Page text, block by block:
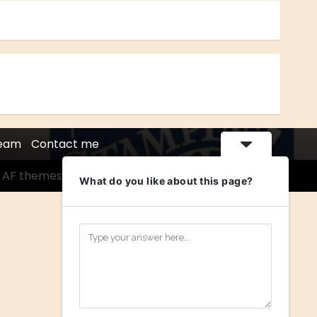
Contact me
themes.
What do you like about this page?